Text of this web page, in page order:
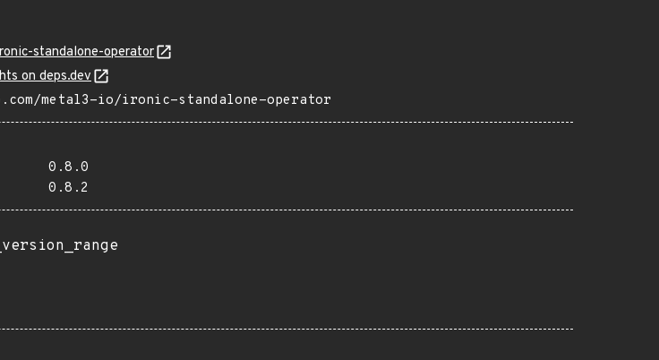
standalone-operator
on deps.dev
metal3-io/ironic-standalone-operator
0.8.0
0.8.2